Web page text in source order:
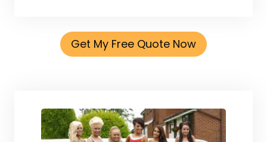
Get My Free Quote Now